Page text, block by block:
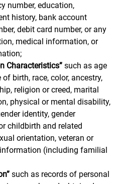
number, education,
history, bank account
debit card number, or any
medical information, or
Characteristics” such as age
birth, race, color, ancestry,
religion or creed, marital
physical or mental disability,
identity, gender
childbirth and related
orientation, veteran or
(including familial
such as records of personal